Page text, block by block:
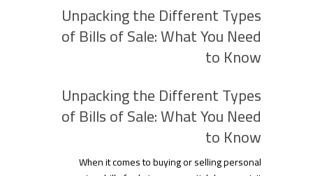
Unpacking the Different Types
of Bills of Sale: What You Need
to Know
Unpacking the Different Types
of Bills of Sale: What You Need
to Know
When it comes to buying or selling personal